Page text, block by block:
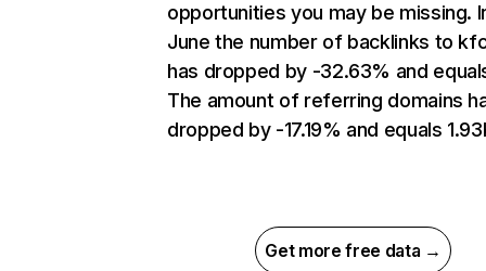
opportunities you may be missing.
June the number of backlinks to
has dropped by -32.63% and
The amount of referring domains
dropped by -17.19% and equals
Get more free data →